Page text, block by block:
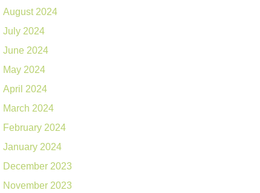
August 2024
July 2024
June 2024
May 2024
April 2024
March 2024
February 2024
January 2024
December 2023
November 2023